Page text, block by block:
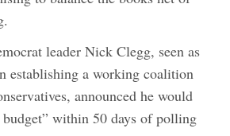
leader Nick Clegg, seen as
establishing a working coalition
announced he would
within 50 days of polling